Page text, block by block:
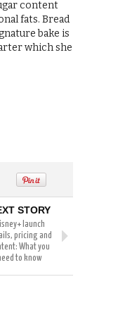
content
fats. Bread
bake is
which she
STORY
launch
pricing and
What you
to know